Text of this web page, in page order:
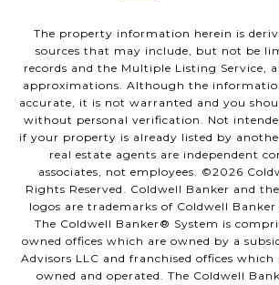
The property information herein is
sources that may include, but not be
records and the Multiple Listing Service,
approximations. Although the
accurate, it is not warranted and you
without personal verification. Not
if your property is already listed by
real estate agents are independent
associates, not employees. ©2026
Rights Reserved. Coldwell Banker and
logos are trademarks of Coldwell Banker
The Coldwell Banker® System is
owned offices which are owned by a
Advisors LLC and franchised offices
owned and operated. The Coldwell